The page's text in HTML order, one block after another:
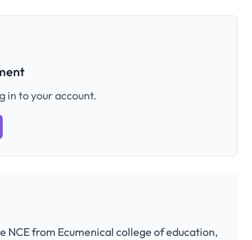
in to your account.
NCE from Ecumenical college of education,